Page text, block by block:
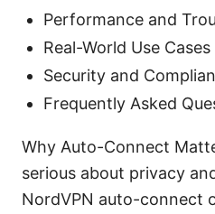
Performance and
Real-World Use Cases
Security and
Frequently Asked
Why Auto-Connect
serious about privacy
NordVPN auto-connect